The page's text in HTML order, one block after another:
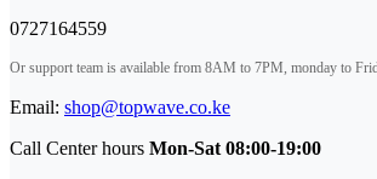
0727164559
Or support team is available from 8AM to 7PM, monday to
Email: shop@topwave.co.ke
Call Center hours Mon-Sat 08:00-19:00